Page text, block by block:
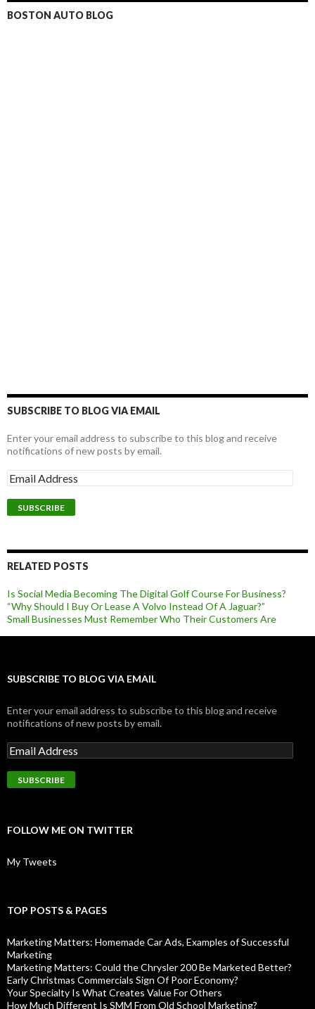
BOSTON AUTO BLOG
SUBSCRIBE TO BLOG VIA EMAIL
Enter your email address to subscribe to this blog and receive
notifications of new posts by email.
RELATED POSTS
Is Social Media Becoming The Digital Golf Course For Business?
“Why Should I Buy Or Lease A Volvo Instead Of A Jaguar?”
Small Businesses Must Remember Who Their Customers Are
SUBSCRIBE TO BLOG VIA EMAIL
Enter your email address to subscribe to this blog and receive
notifications of new posts by email.
FOLLOW ME ON TWITTER
My Tweets
TOP POSTS & PAGES
Marketing Matters: Homemade Car Ads, Examples of Successful
Marketing
Marketing Matters: Could the Chrysler 200 Be Marketed Better?
Early Christmas Commercials Sign Of Poor Economy?
Your Specialty Is What Creates Value For Others
How Much Different Is SMM From Old School Marketing?